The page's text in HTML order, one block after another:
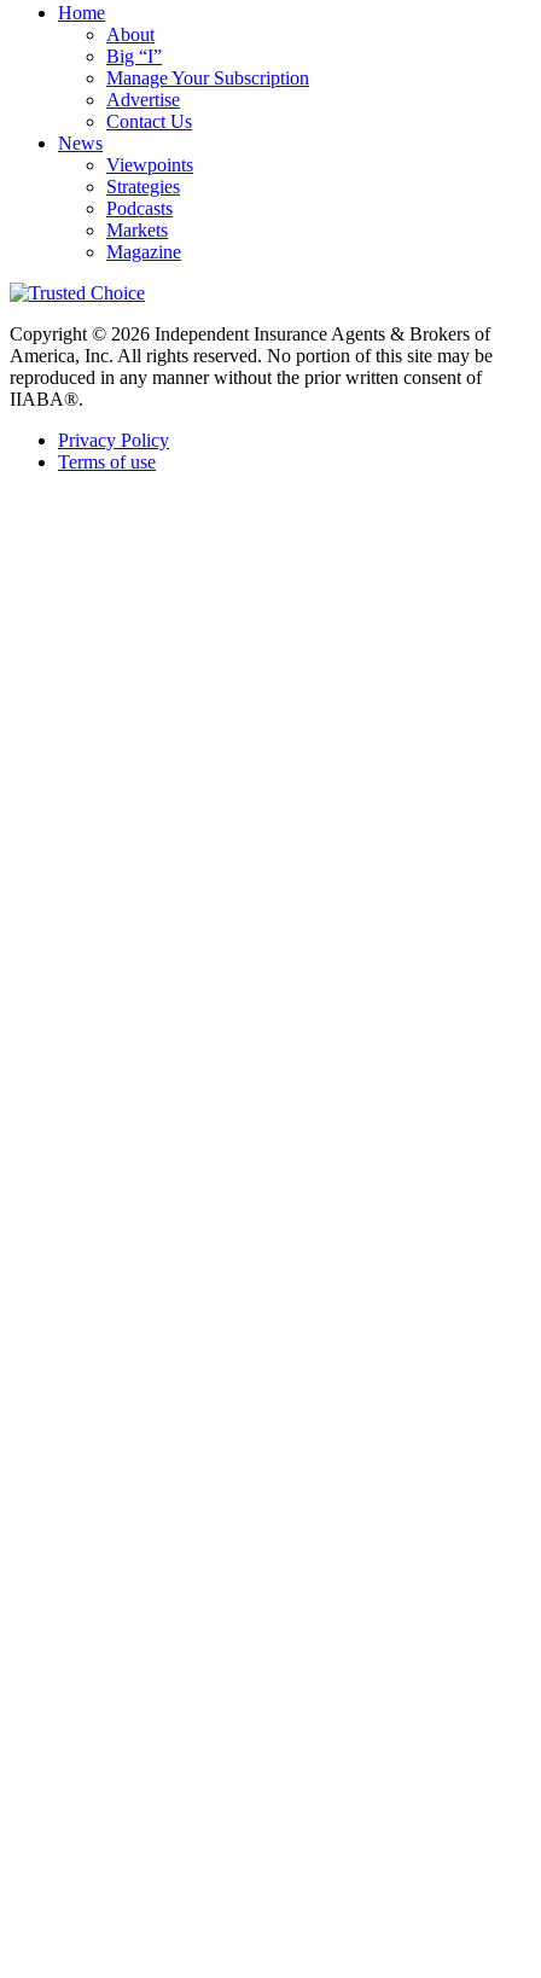
Home
About
Big “I”
Manage Your Subscription
Advertise
Contact Us
News
Viewpoints
Strategies
Podcasts
Markets
Magazine
Copyright © 2026 Independent Insurance Agents & Brokers of
America, Inc. All rights reserved. No portion of this site may be
reproduced in any manner without the prior written consent of
IIABA®.
Privacy Policy
Terms of use